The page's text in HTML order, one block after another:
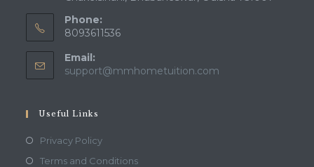
Phone:
8093611536
Email:
support@mmhometuition.com
Useful Links
Privacy PolicyOpens
in
Terms and ConditionsOpens